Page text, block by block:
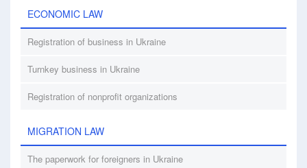
ECONOMIC LAW
Registration of business in Ukraine
Turnkey business in Ukraine
Registration of nonprofit organizations
MIGRATION LAW
The paperwork for foreigners in Ukraine